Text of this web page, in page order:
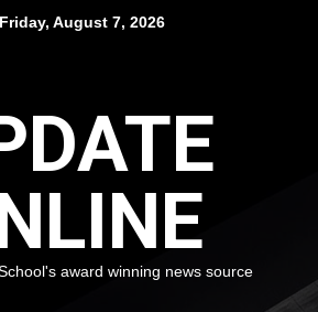
August 7, 2026
award winning news source